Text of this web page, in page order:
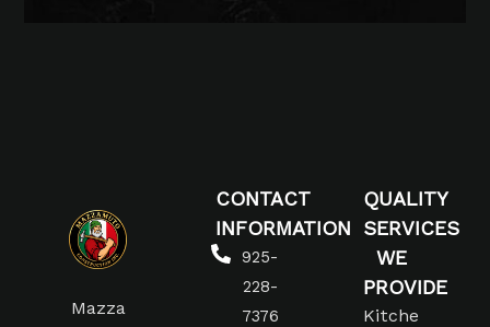
Mazza
CONTACT
INFORMATION
925-
228-
7376
QUALITY
SERVICES
WE
PROVIDE
Kitche